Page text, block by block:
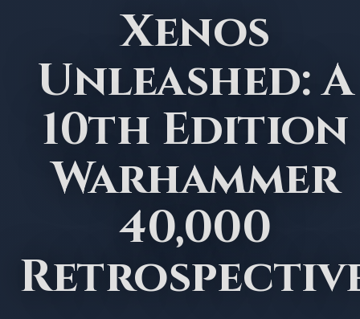
Xenos
Unleashed: A
10th Edition
Warhammer
40,000